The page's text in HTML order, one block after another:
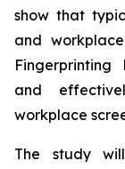
show that
and
and
workplace
The study